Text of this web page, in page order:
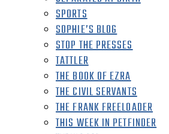
SPORTS
SOPHIE’S BLOG
STOP THE PRESSES
TATTLER
THE BOOK OF EZRA
THE CIVIL SERVANTS
THE FRANK FREELOADER
THIS WEEK IN PETFINDER